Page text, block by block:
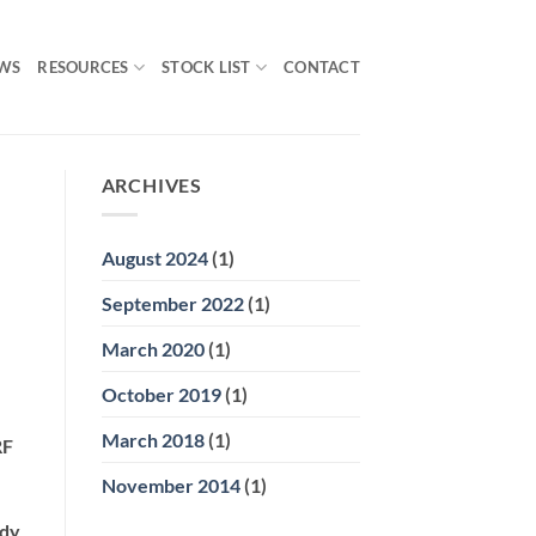
RESOURCES STOCK LIST CONTACT
ARCHIVES
August 2024(1)
September 2022(1)
March 2020(1)
October 2019(1)
March 2018(1)
November 2014(1)